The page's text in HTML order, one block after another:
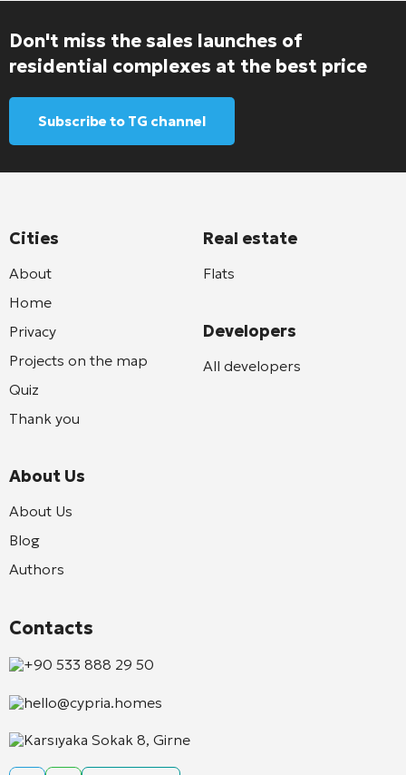
Don't miss the sales launches of
residential complexes at the best price
Subscribe to TG channel
Cities
About
Home
Privacy
Projects on the map
Quiz
Thank you
About Us
About Us
Blog
Authors
Real estate
Flats
Developers
All developers
Contacts
+90 533 888 29 50
hello@cypria.homes
Karsıyaka Sokak 8, Girne